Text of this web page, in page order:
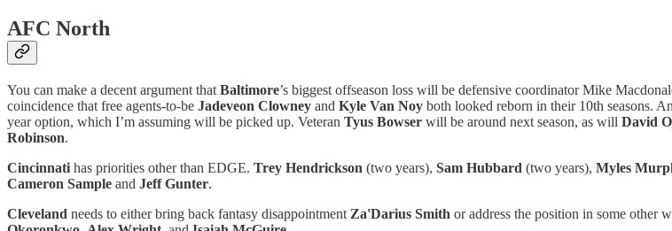
AFC North
You can make a decent argument that Baltimore’s biggest offseason loss will be defensive coordinator Mike
coincidence that free agents-to-be Jadeveon Clowney and Kyle Van Noy both looked reborn in their 10th seasons.
year option, which I’m assuming will be picked up. Veteran Tyus Bowser will be around next season, as will David
Robinson.
Cincinnati has priorities other than EDGE. Trey Hendrickson (two years), Sam Hubbard (two years), Myles
Cameron Sample and Jeff Gunter.
Cleveland needs to either bring back fantasy disappointment Za'Darius Smith or address the position in some other